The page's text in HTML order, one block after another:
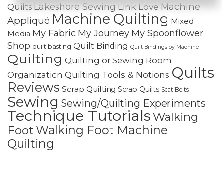
Quilts Lakeshore SewingLink LoveMachine
Appliqué Machine Quilting Mixed
Media My Fabric My Journey My Spoonflower
Shop quilt basting Quilt Binding Quilt Bindings by Machine
Quilting Quilting or Sewing Room
Organization Quilting Tools & Notions Quilts
Reviews Scrap Quilting Scrap Quilts Seat Belts
Sewing Sewing/Quilting Experiments
Technique Tutorials Walking
Foot Walking Foot Machine
Quilting